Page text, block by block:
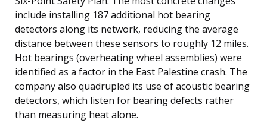
include installing 187 additional hot bearing
detectors along its network, reducing the average
distance between these sensors to roughly 12 miles.
Hot bearings (overheating wheel assemblies) were
identified as a factor in the East Palestine crash. The
company also quadrupled its use of acoustic bearing
detectors, which listen for bearing defects rather
than measuring heat alone.